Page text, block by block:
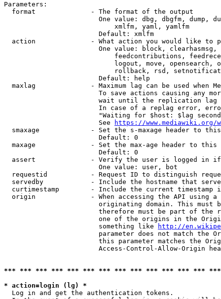
Parameters:
  format              - The format of the output
One value: dbg, dbgfm, dump,
                            xmlfm, yaml, yamlfm
                        Default: xmlfm
action              - What action you would like to
One value: block,
feedcontributions,
logout, move, opensearch,
rollback, rsd,
                        Default: help
maxlag              - Maximum lag can be used when
To save actions causing any
wait until the replication
In case of a replag error,
"Waiting for $host: $lag
                        See
https://www.mediawiki.org/
smaxage             - Set the s-maxage header to
                        Default: 0
maxage              - Set the max-age header to
                        Default: 0
assert              - Verify the user is logged in
                        One value: user, bot
requestid           - Request ID to distinguish
servedby            - Include the hostname that
curtimestamp        - Include the current timestamp
origin              - When accessing the API using
originating domain. This must
therefore must be part of the
one of the origins in the
                        something like
http://
parameter does not match the
this parameter matches the
Access-Control-Allow-Origin
*** *** *** *** *** *** *** *** *** *** *** *** ***
* action=login (lg) *
  Log in and get the authentication tokens.